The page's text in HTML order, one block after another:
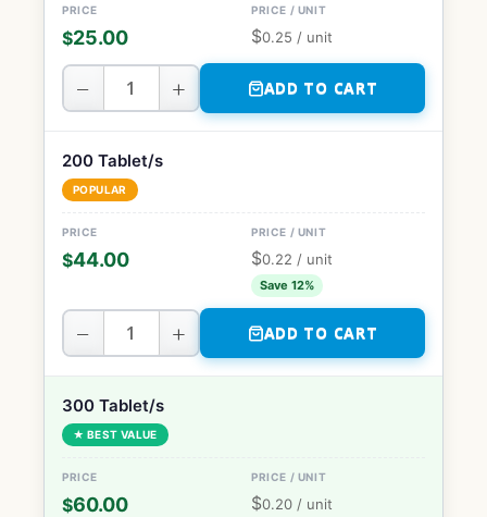
$25.00 $0.25 / unit
− + ADD TO CART
200 Tablet/s
POPULAR
$44.00 $0.22 / unit
Save 12%
− + ADD TO CART
300 Tablet/s
★ BEST VALUE
$60.00 $0.20 / unit